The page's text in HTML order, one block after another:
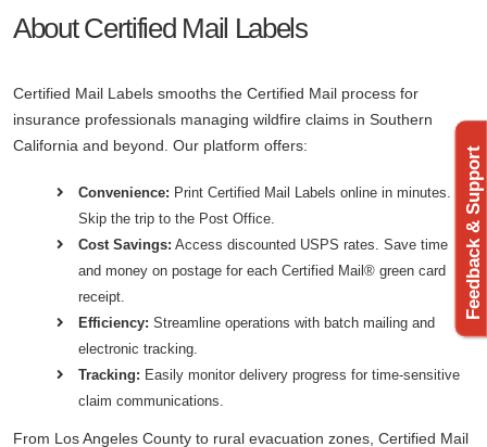
About Certified Mail Labels
Certified Mail Labels smooths the Certified Mail process for
insurance professionals managing wildfire claims in Southern
California and beyond. Our platform offers:
Convenience: Print Certified Mail Labels online in minutes.
Skip the trip to the Post Office.
Cost Savings: Access discounted USPS rates. Save time
and money on postage for each Certified Mail® green card
receipt.
Efficiency: Streamline operations with batch mailing and
electronic tracking.
Tracking: Easily monitor delivery progress for time-sensitive
claim communications.
From Los Angeles County to rural evacuation zones, Certified Mail
Feedback & Support